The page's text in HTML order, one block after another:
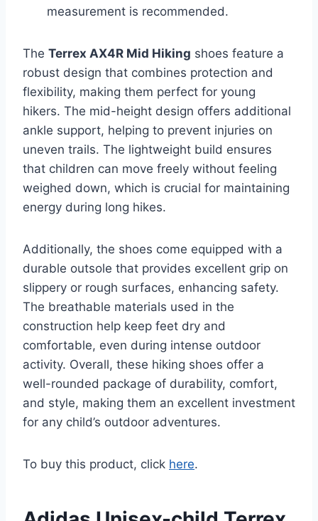
measurement is recommended.
The Terrex AX4R Mid Hiking shoes feature a
robust design that combines protection and
flexibility, making them perfect for young
hikers. The mid-height design offers additional
ankle support, helping to prevent injuries on
uneven trails. The lightweight build ensures
that children can move freely without feeling
weighed down, which is crucial for maintaining
energy during long hikes.
Additionally, the shoes come equipped with a
durable outsole that provides excellent grip on
slippery or rough surfaces, enhancing safety.
The breathable materials used in the
construction help keep feet dry and
comfortable, even during intense outdoor
activity. Overall, these hiking shoes offer a
well-rounded package of durability, comfort,
and style, making them an excellent investment
for any child’s outdoor adventures.
To buy this product, click here.